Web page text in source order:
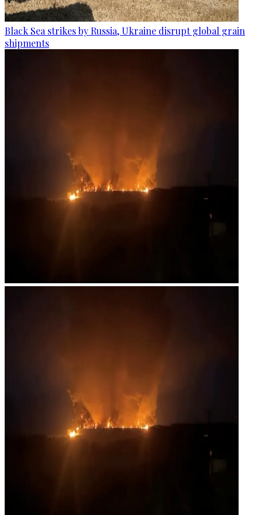
Black Sea strikes by Russia, Ukraine disrupt global grain
shipments